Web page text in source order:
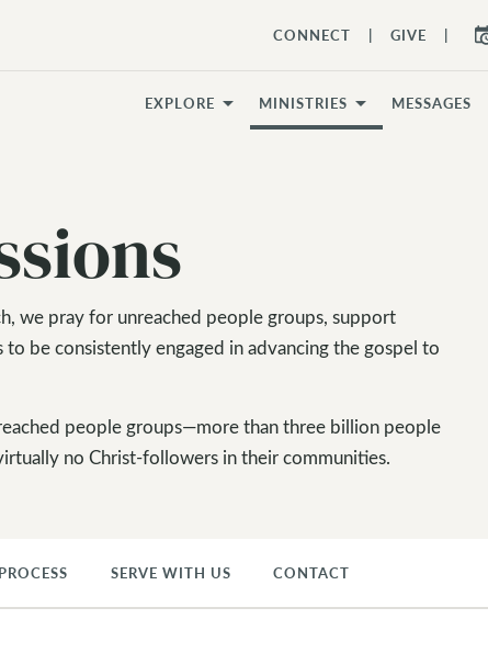
CONNECT GIVE
EXPLORE MINISTRIES MESSAGES
we pray for unreached people groups, support
be consistently engaged in advancing the gospel to
people groups—more than three billion people
no Christ-followers in their communities.
SERVE WITH US CONTACT